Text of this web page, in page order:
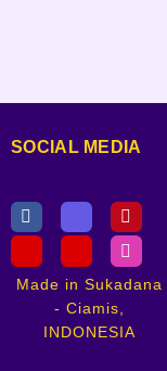
SOCIAL MEDIA
Made in Sukadana
- Ciamis,
INDONESIA